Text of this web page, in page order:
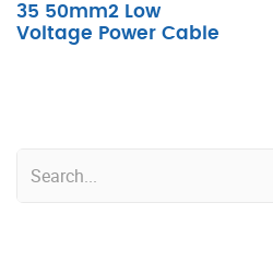
35 50mm2 Low
Voltage Power Cable